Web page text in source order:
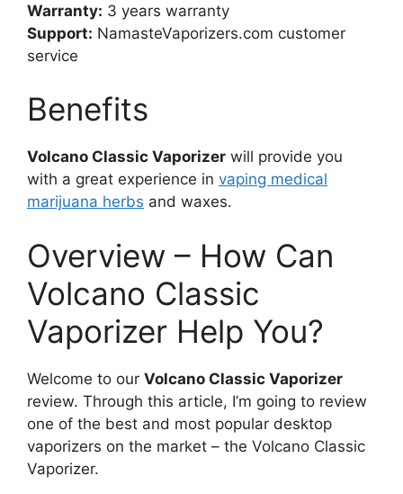
Warranty: 3 years warranty
Support: NamasteVaporizers.com customer
service
Benefits
Volcano Classic Vaporizer will provide you
with a great experience in vaping medical
marijuana herbs and waxes.
Overview – How Can
Volcano Classic
Vaporizer Help You?
Welcome to our Volcano Classic Vaporizer
review. Through this article, I’m going to review
one of the best and most popular desktop
vaporizers on the market – the Volcano Classic
Vaporizer.